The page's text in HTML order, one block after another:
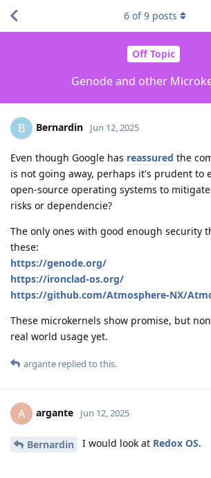
Off Topic
Genode and other
6 of9 posts
B Bernardin Jun 12, 2025
Even though Google has reassured the
is not going away, perhaps it's prudent to
open-source operating systems to
risks or dependencie?
The only ones with good enough security
these:
https://genode.org/
https://ironclad-os.org/
https://github.com/Atmosphere-NX/
These microkernels show promise, but
real world usage yet.
argante replied to this.
A argante Jun 12, 2025
Bernardin I would look at Redox OS.